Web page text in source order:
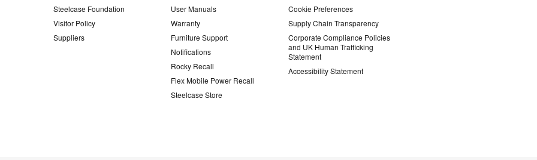
Steelcase Foundation
Visitor Policy
Suppliers
User Manuals
Warranty
Furniture Support
Notifications
Rocky Recall
Flex Mobile Power Recall
Steelcase Store
Cookie Preferences
Supply Chain Transparency
Corporate Compliance Policies
and UK Human Trafficking
Statement
Accessibility Statement